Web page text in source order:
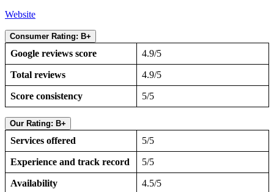
Website
Consumer Rating: B+
Google reviews score 4.9/5
Total reviews 4.9/5
Score consistency 5/5
Our Rating: B+
Services offered 5/5
Experience and track record 5/5
Availability 4.5/5